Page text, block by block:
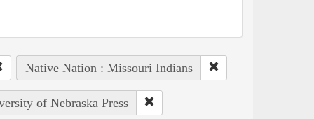
Native Nation : Missouri Indians
of Nebraska Press